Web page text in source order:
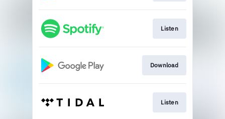
Listen
Download
Listen